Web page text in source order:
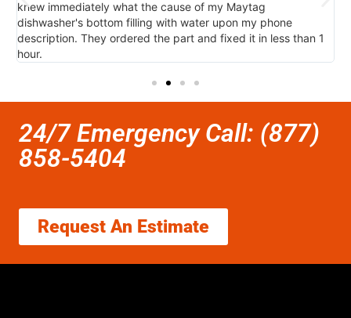
knew immediately what the cause of my Maytag
dishwasher's bottom filling with water upon my phone
description. They ordered the part and fixed it in less than 1
hour.
24/7 Emergency Call: (877)
858-5404
Request An Estimate